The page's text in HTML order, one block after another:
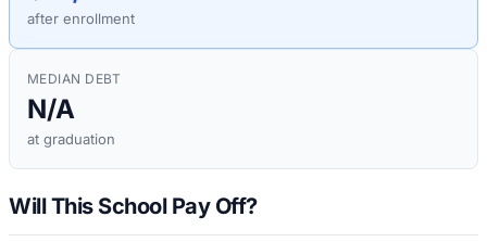
after enrollment
MEDIAN DEBT
N/A
at graduation
Will This School Pay Off?